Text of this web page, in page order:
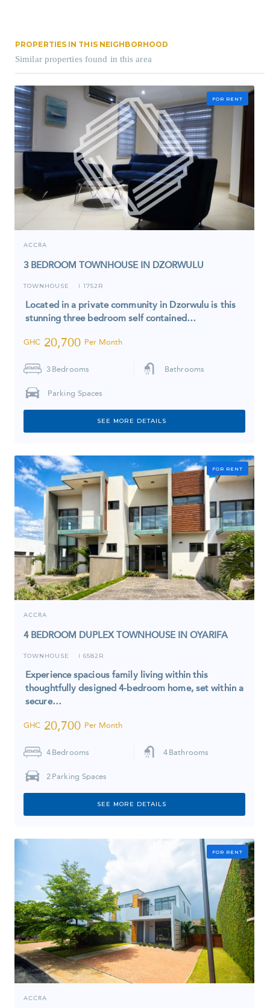
PROPERTIES IN THIS NEIGHBORHOOD
Similar properties found in this area
FOR RENT
ACCRA
3 BEDROOM TOWNHOUSE IN DZORWULU
TOWNHOUSE I 1752R
Located in a private community in Dzorwulu is this
stunning three bedroom self contained…
GHC 20,700 Per Month
3 Bedrooms Bathrooms
Parking Spaces
SEE MORE DETAILS
FOR RENT
ACCRA
4 BEDROOM DUPLEX TOWNHOUSE IN OYARIFA
TOWNHOUSE I 6582R
Experience spacious family living within this
thoughtfully designed 4-bedroom home, set within a
secure…
GHC 20,700 Per Month
4 Bedrooms 4 Bathrooms
2 Parking Spaces
SEE MORE DETAILS
FOR RENT
ACCRA